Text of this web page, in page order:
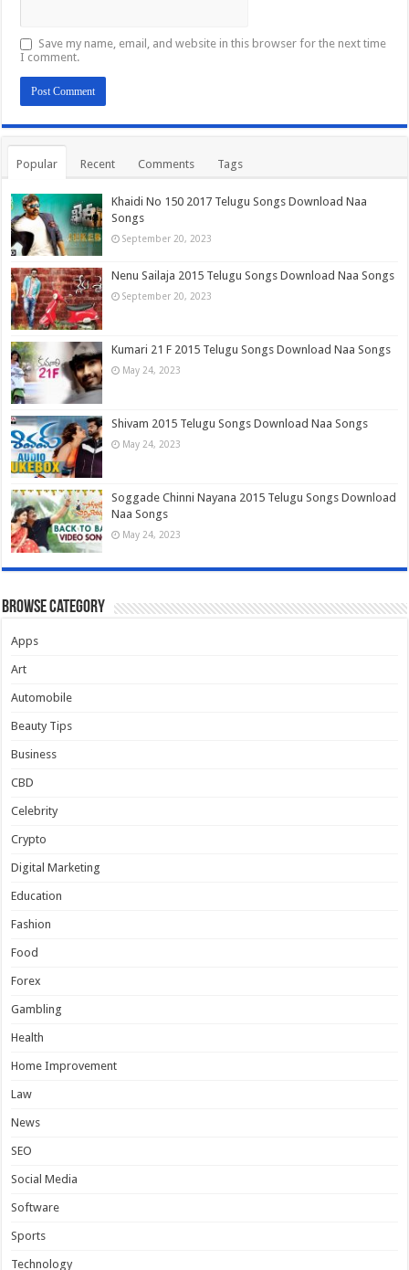
Save my name, email, and website in this browser for the next time
I comment.
Popular Recent Comments Tags
Khaidi No 150 2017 Telugu Songs Download Naa
Songs
September 20, 2023
Nenu Sailaja 2015 Telugu Songs Download Naa Songs
September 20, 2023
Kumari 21 F 2015 Telugu Songs Download Naa Songs
May 24, 2023
Shivam 2015 Telugu Songs Download Naa Songs
May 24, 2023
Soggade Chinni Nayana 2015 Telugu Songs Download
Naa Songs
May 24, 2023
Browse Category
Apps
Art
Automobile
Beauty Tips
Business
CBD
Celebrity
Crypto
Digital Marketing
Education
Fashion
Food
Forex
Gambling
Health
Home Improvement
Law
News
SEO
Social Media
Software
Sports
Technology